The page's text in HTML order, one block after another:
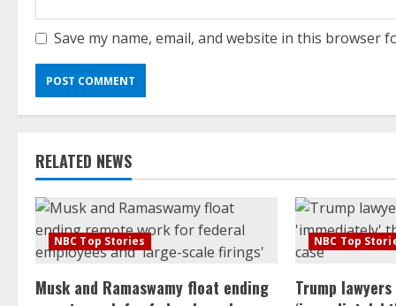
Save my name, email, and website in this browser
RELATED NEWS
NBC Top Stories
Musk and Ramaswamy float ending
NBC Top
Trump